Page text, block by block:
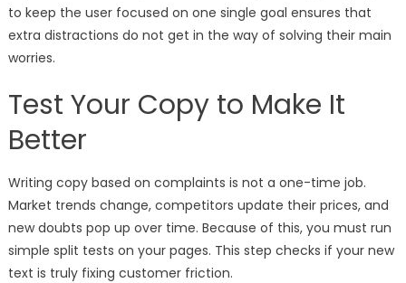
to keep the user focused on one single goal ensures that
extra distractions do not get in the way of solving their main
worries.
Test Your Copy to Make It
Better
Writing copy based on complaints is not a one-time job.
Market trends change, competitors update their prices, and
new doubts pop up over time. Because of this, you must run
simple split tests on your pages. This step checks if your new
text is truly fixing customer friction.